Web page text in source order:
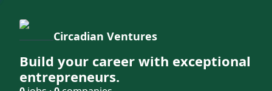
Circadian Ventures
Build your career with exceptional
entrepreneurs.